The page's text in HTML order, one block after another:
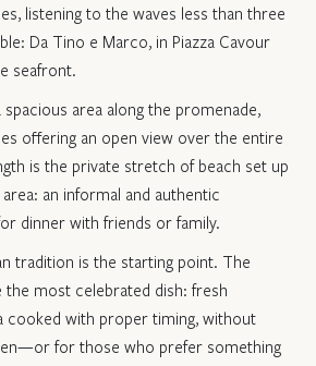
listening to the waves less than three
Da Tino e Marco, in Piazza Cavour
seafront.
area along the promenade,
offering an open view over the entire
is the private stretch of beach set up
an informal and authentic
dinner with friends or family.
tradition is the starting point. The
most celebrated dish: fresh
cooked with proper timing, without
for those who prefer something